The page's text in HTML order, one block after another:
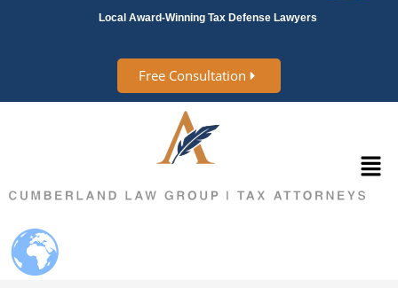
Local Award-Winning Tax Defense Lawyers
Free Consultation